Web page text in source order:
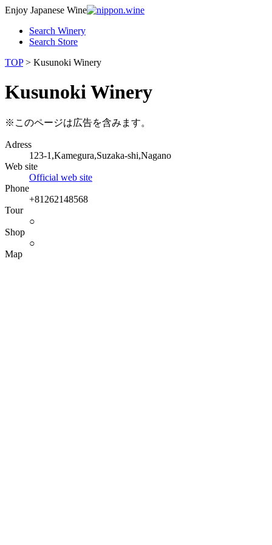
Enjoy Japanese Wine
Search Winery
Search Store
TOP> Kusunoki Winery
Kusunoki Winery
※このページは広告を含みます。
Adress
123-1,Kamegura,Suzaka-shi,Nagano
Web site
Official web site
Phone
+81262148568
Tour
○
Shop
○
Map